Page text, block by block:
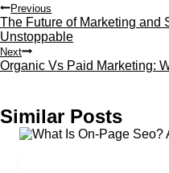
Post
navigation
Previous
The Future of Marketing and
Unstoppable
Next
Organic Vs Paid Marketing:
Similar Posts